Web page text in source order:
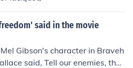
said in the movie
Gibson's character in Braveh
said, Tell our enemies, that